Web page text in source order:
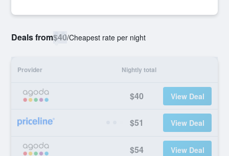
Deals from$40/Cheapest rate per night
Provider Nightly total
$40 View Deal
$51 View Deal
$54 View Deal